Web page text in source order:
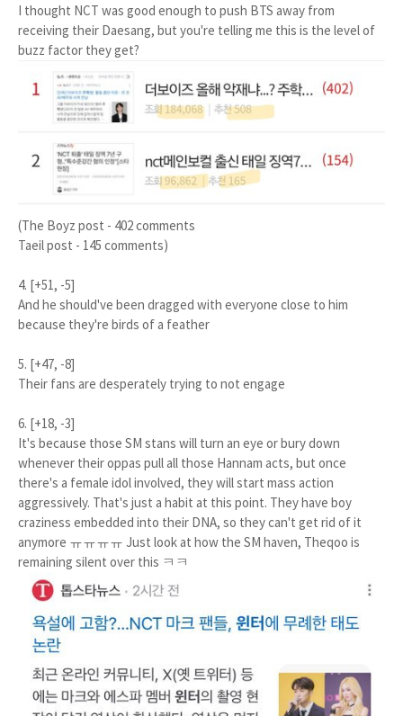
I thought NCT was good enough to push BTS away from
receiving their Daesang, but you're telling me this is the level of
buzz factor they get?
(The Boyz post - 402 comments
Taeil post - 145 comments)
4. [+51, -5]
And he should've been dragged with everyone close to him
because they're birds of a feather
5. [+47, -8]
Their fans are desperately trying to not engage
6. [+18, -3]
It's because those SM stans will turn an eye or bury down
whenever their oppas pull all those Hannam acts, but once
there's a female idol involved, they will start mass action
aggressively. That's just a habit at this point. They have boy
craziness embedded into their DNA, so they can't get rid of it
anymore ㅠㅠㅠㅠ Just look at how the SM haven, Theqoo is
remaining silent over this ㅋㅋ